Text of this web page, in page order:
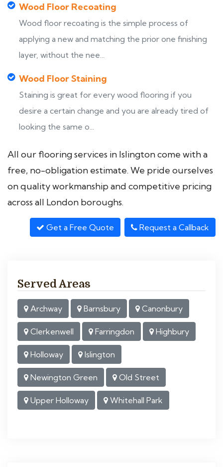
Wood Floor Recoating
Wood floor recoating is the simple process of
applying a new and matching the prior one finishing
layer, without the nee...
Wood Floor Staining
Staining is great for every wood flooring if you
desire a certain change and you are already tired of
looking the same o...
All our flooring services in Islington come with a
free, no-obligation estimate. We pride ourselves
on quality workmanship and competitive pricing
across all London boroughs.
Get a Free Quote Request a Callback
Served Areas
Archway Barnsbury Canonbury
Clerkenwell Farringdon Highbury
Holloway Islington
Newington Green Old Street
Upper Holloway Whitehall Park